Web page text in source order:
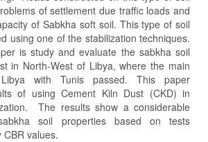
of settlement due traffic loads and
of Sabkha soft soil. This type of soil
using one of the stabilization techniques.
is study and evaluate the sabkha soil
in North-West of Libya, where the main
with Tunis passed. This paper
of using Cement Kiln Dust (CKD) in
The results show a considerable
soil properties based on tests
values.